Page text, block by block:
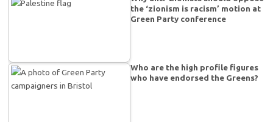
the ‘zionism is racism’ motion at
Green Party conference
Who are the high profile figures
who have endorsed the Greens?